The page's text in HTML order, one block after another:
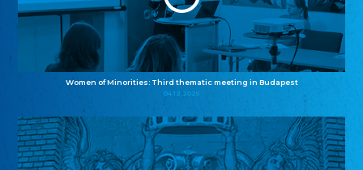
Women of Minorities: Third thematic meeting in Budapest
04.12.2025